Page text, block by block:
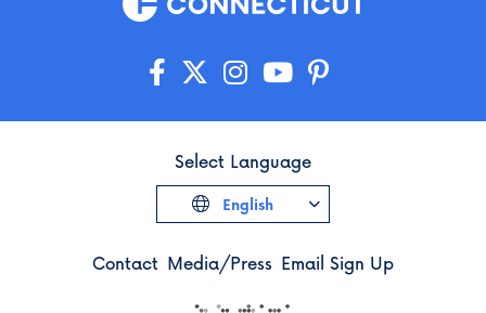
Contact Media/Press Email Sign Up
Select Language
English